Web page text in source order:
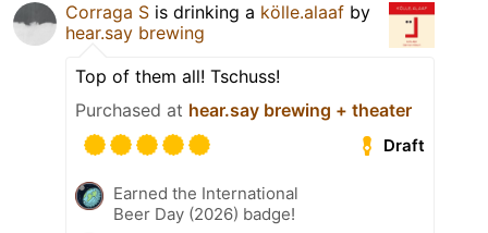
Corraga S is drinking a kölle.alaaf by
hear.say brewing
Top of them all! Tschuss!
Purchased at hear.say brewing + theater
Draft
Earned the International
Beer Day (2026) badge!